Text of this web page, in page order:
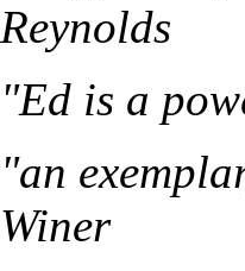
Reynolds
"Ed is a
"an
Winer